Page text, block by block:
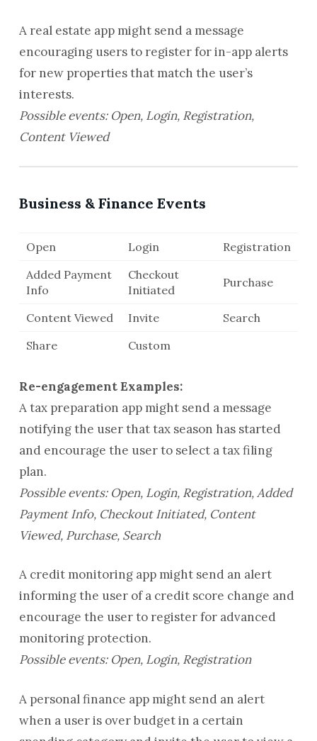
A real estate app might send a message
encouraging users to register for in-app alerts
for new properties that match the user’s
interests.
Possible events: Open, Login, Registration,
Content Viewed
Business & Finance Events
Open Login
Registration
Added Payment
Info
Checkout
Initiated
Purchase
Content Viewed Invite
Search
Share
Custom
Re-engagement Examples:
A tax preparation app might send a message
notifying the user that tax season has started
and encourage the user to select a tax filing
plan.
Possible events: Open, Login, Registration, Added
Payment Info, Checkout Initiated, Content
Viewed, Purchase, Search
A credit monitoring app might send an alert
informing the user of a credit score change and
encourage the user to register for advanced
monitoring protection.
Possible events: Open, Login, Registration
A personal finance app might send an alert
when a user is over budget in a certain